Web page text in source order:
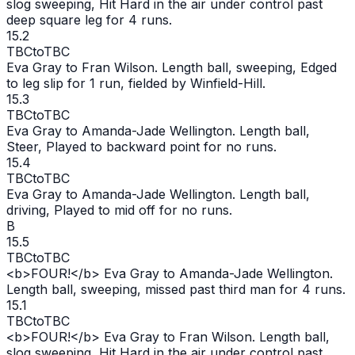
slog sweeping, Hit Hard in the air under control past
deep square leg for 4 runs.
15.2
TBCtoTBC
Eva Gray to Fran Wilson. Length ball, sweeping, Edged
to leg slip for 1 run, fielded by Winfield-Hill.
15.3
TBCtoTBC
Eva Gray to Amanda-Jade Wellington. Length ball,
Steer, Played to backward point for no runs.
15.4
TBCtoTBC
Eva Gray to Amanda-Jade Wellington. Length ball,
driving, Played to mid off for no runs.
B
15.5
TBCtoTBC
<b>FOUR!</b> Eva Gray to Amanda-Jade Wellington.
Length ball, sweeping, missed past third man for 4 runs.
15.1
TBCtoTBC
<b>FOUR!</b> Eva Gray to Fran Wilson. Length ball,